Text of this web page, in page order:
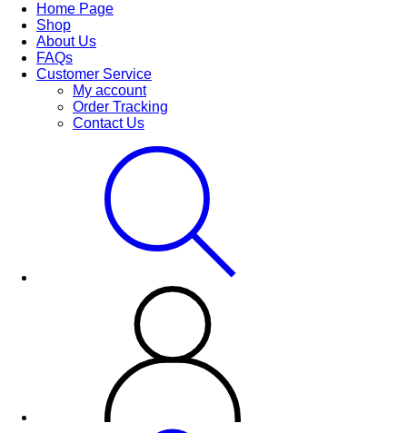
Home Page
Shop
About Us
FAQs
Customer Service
My account
Order Tracking
Contact Us